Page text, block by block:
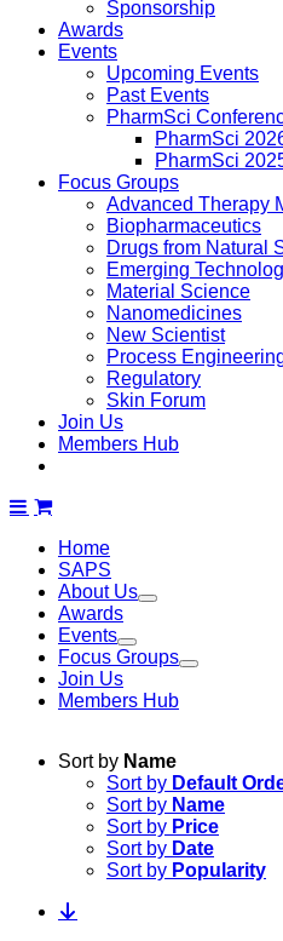
Sponsorship
Awards
Events
Upcoming Events
Past Events
PharmSci
PharmSci
PharmSci
Focus Groups
Advanced Therapy
Biopharmaceutics
Drugs from Natural
Emerging
Material Science
Nanomedicines
New Scientist
Process
Regulatory
Skin Forum
Join Us
Members Hub
Home
SAPS
About Us
Awards
Events
Focus Groups
Join Us
Members Hub
Sort by Name
Sort by Default
Sort by Name
Sort by Price
Sort by Date
Sort by Popularity